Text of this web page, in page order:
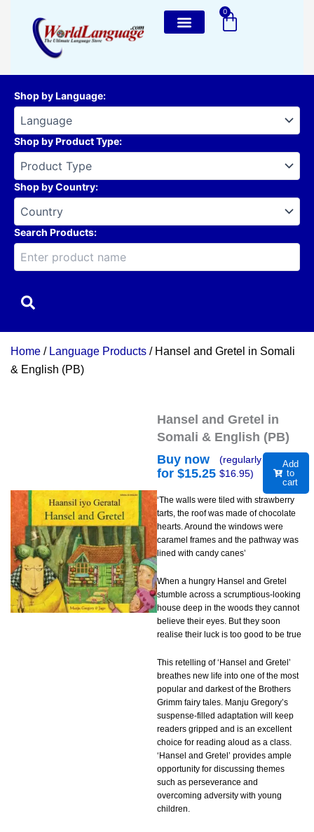
content
0
Cart
Shop by Language:
Shop by Product Type:
Shop by Country:
Search Products:
Home / Language Products / Hansel and Gretel in Somali
& English (PB)
Hansel and Gretel in
Somali & English (PB)
Buy now
for $15.25
(regularly
$16.95)
Add
to
cart
‘The walls were tiled with strawberry
tarts, the roof was made of chocolate
hearts. Around the windows were
caramel frames and the pathway was
lined with candy canes’
When a hungry Hansel and Gretel
stumble across a scrumptious-looking
house deep in the woods they cannot
believe their eyes. But they soon
realise their luck is too good to be true
This retelling of ‘Hansel and Gretel’
breathes new life into one of the most
popular and darkest of the Brothers
Grimm fairy tales. Manju Gregory’s
suspense-filled adaptation will keep
readers gripped and is an excellent
choice for reading aloud as a class.
‘Hansel and Gretel’ provides ample
opportunity for discussing themes
such as perseverance and
overcoming adversity with young
children.